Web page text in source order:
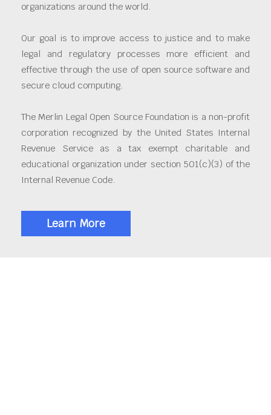
organizations around the world.
Our goal is to improve access to justice and to make
legal and regulatory processes more efficient and
effective through the use of open source software and
secure cloud computing.
The Merlin Legal Open Source Foundation is a non-profit
corporation recognized by the United States Internal
Revenue Service as a tax exempt charitable and
educational organization under section 501(c)(3) of the
Internal Revenue Code.
Learn More